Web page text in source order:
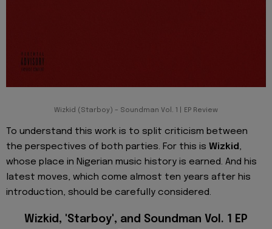
Wizkid (Starboy) – Soundman Vol. 1 | EP Review
To understand this work is to split criticism between
the perspectives of both parties. For this is Wizkid ,
whose place in Nigerian music history is earned. And his
latest moves, which come almost ten years after his
introduction, should be carefully considered.
Wizkid, 'Starboy', and Soundman Vol. 1 EP